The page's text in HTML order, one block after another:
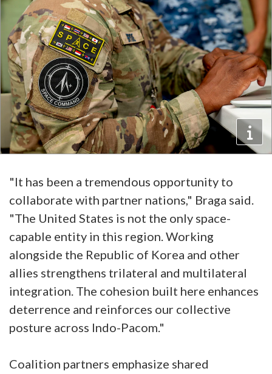
"It has been a tremendous opportunity to
collaborate with partner nations," Braga said.
"The United States is not the only space-
capable entity in this region. Working
alongside the Republic of Korea and other
allies strengthens trilateral and multilateral
integration. The cohesion built here enhances
deterrence and reinforces our collective
posture across Indo-Pacom."
Coalition partners emphasize shared